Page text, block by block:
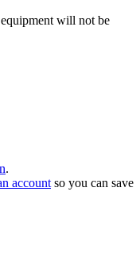
will not be
.
accountso you can save